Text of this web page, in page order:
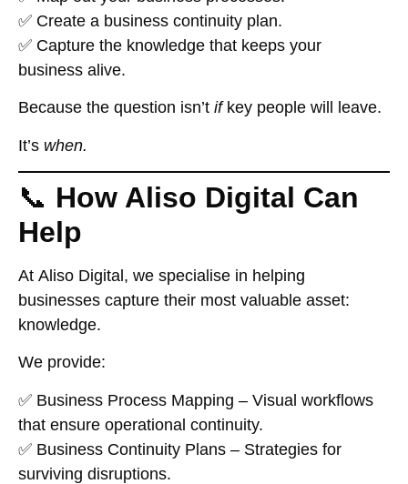
✅ Create a business continuity plan.
✅ Capture the knowledge that keeps your
business alive.
Because the question isn’t ifkey people will leave.
It’s when.
📞 How Aliso Digital Can
Help
At Aliso Digital , we specialise in helping
businesses capture their most valuable asset:
knowledge.
We provide:
✅ Business Process Mapping – Visual workflows
that ensure operational continuity.
✅ Business Continuity Plans – Strategies for
surviving disruptions.